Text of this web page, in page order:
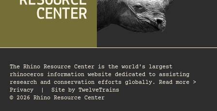
The Rhino Resource Center is the world's largest
rhinoceros information website dedicated to assisting
research and conservation efforts globally. Read more >
Privacy
Site by TwelveTrains
© 2026 Rhino Resource Center